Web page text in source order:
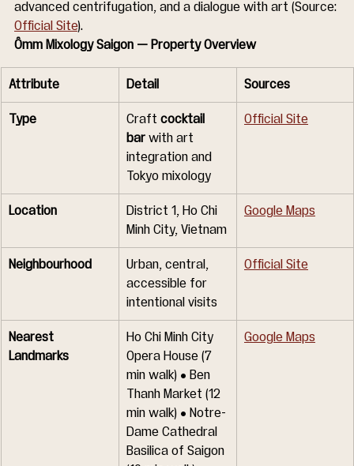
advanced centrifugation, and a dialogue with art (Source:
Official Site).
Ômm Mixology Saigon — Property Overview
Attribute Detail Sources
Type Craft cocktail
bar with art
integration and
Tokyo mixology
Official Site
Location
District 1, Ho Chi
Minh City, Vietnam
Google Maps
Neighbourhood
Urban, central,
accessible for
intentional visits
Official Site
Nearest
Landmarks
Ho Chi Minh City
Opera House (7
min walk) • Ben
Thanh Market (12
min walk) • Notre-
Dame Cathedral
Basilica of Saigon
Google Maps